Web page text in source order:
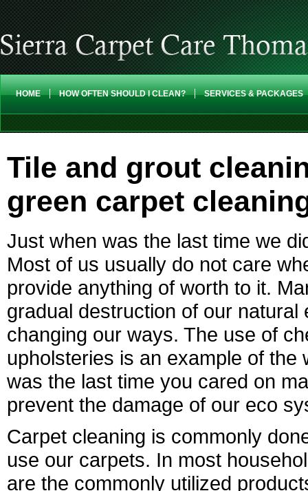
HOME HOW OFTEN SHOULD I CLEAN? SERVICES & PACKAGES
Tile and grout
green carpet
Just when was the last time we
Most of us usually do not care
provide anything of worth to it.
gradual destruction of our
changing our ways. The use of
upholsteries is an example of
was the last time you cared on
prevent the damage of our eco
Carpet cleaning is commonly
use our carpets. In most
are the commonly utilized